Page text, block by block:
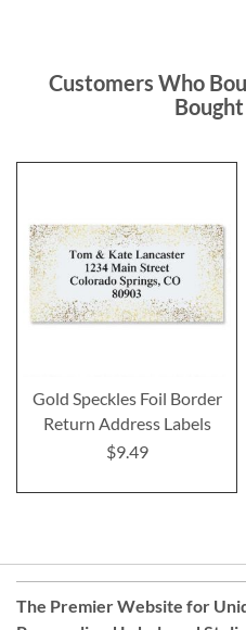
Customers Who
Bought
Gold Speckles Foil Border
Return Address Labels
$9.49
The Premier Website for